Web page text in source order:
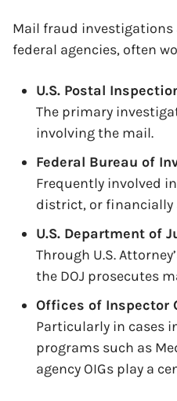
Mail fraud investigations
federal agencies, often
U.S. Postal
The primary
involving the mail.
Federal Bureau of
Frequently involved
district, or financially
U.S. Department of
Through U.S.
the DOJ prosecutes
Offices of Inspector
Particularly in cases
programs such as
agency OIGs play a